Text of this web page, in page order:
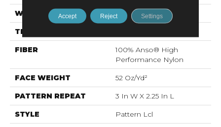
WIDTH 12 Ft
THICKNESS
FIBER
100% Anso® High
Performance Nylon
FACE WEIGHT 52 Oz/yd²
PATTERN REPEAT 3 In W X 2.25 In L
STYLE Pattern Lcl
Accept Reject Settings